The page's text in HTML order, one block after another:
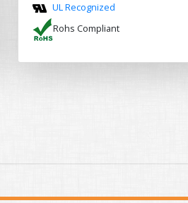
UL Recognized
Rohs Compliant